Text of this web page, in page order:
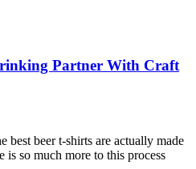
Partner With Craft
beer t-shirts are actually made
is so much more to this process